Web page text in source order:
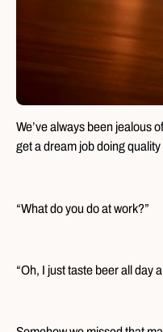
We’ve always been jealous
get a dream job doing
“What do you do at work?”
“Oh, I just taste beer all day